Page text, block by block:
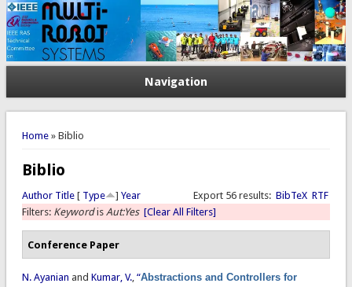
Navigation
You are here
Home» Biblio
Biblio
Export 56 results: BibTeX RTF
Author Title[ Type ] Year
Filters: Keywordis Aut:Yes [Clear All Filters]
Conference Paper
N. Ayanian and Kumar, V., “Abstractions and Controllers for